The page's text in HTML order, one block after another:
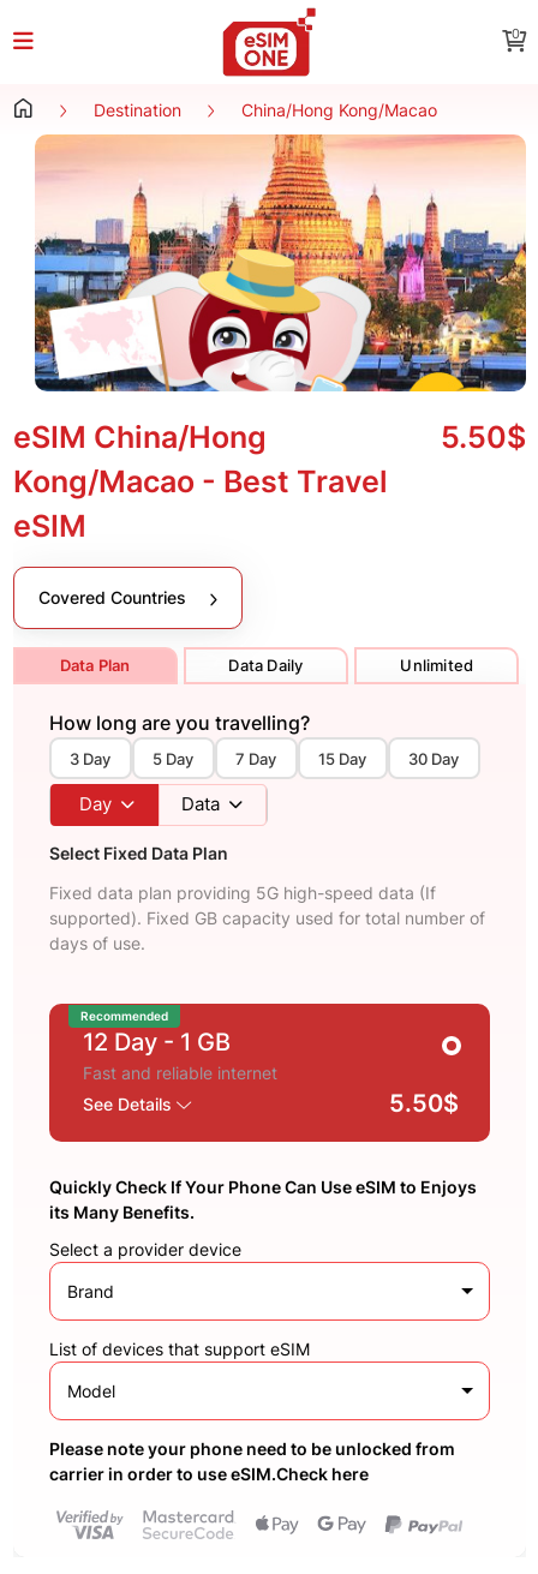
0
Destination China/Hong Kong/Macao
eSIM China/Hong
Kong/Macao - Best Travel
eSIM
5.50$
Covered Countries
Data Plan Data Daily Unlimited
How long are you travelling?
3 Day 5 Day 7 Day 15 Day 30 Day
Day Data
Select Fixed Data Plan
Fixed data plan providing 5G high-speed data (If
supported). Fixed GB capacity used for total number of
days of use.
Recommended
12 Day - 1 GB
Fast and reliable internet
See Details
5.50$
Quickly Check If Your Phone Can Use eSIM to Enjoys
its Many Benefits.
Select a provider device
Brand
List of devices that support eSIM
Model
Please note your phone need to be unlocked from
carrier in order to use eSIM.Check here